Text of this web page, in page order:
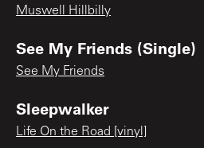
Muswell Hillbilly
See My Friends (Single)
See My Friends
Sleepwalker
Life On the Road [vinyl]